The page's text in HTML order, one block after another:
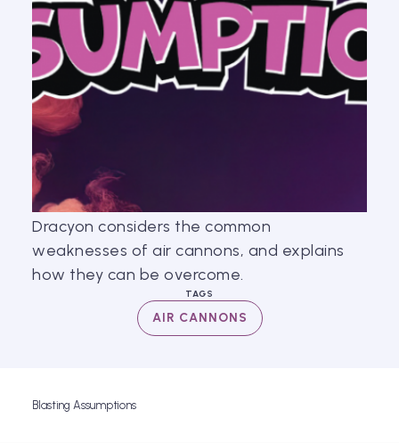
Dracyon considers the common
weaknesses of air cannons, and explains
how they can be overcome.
TAGS
AIR CANNONS
Blasting Assumptions